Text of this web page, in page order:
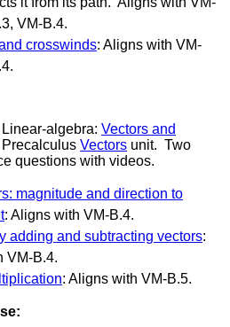
VM-B.4.
crosswinds: Aligns with VM-
algebra: Vectors and
Vectors unit. Two
questions with videos.
magnitude and direction to
: Aligns with VM-B.4.
adding and subtracting vectors:
VM-B.4.
: Aligns with VM-B.5.